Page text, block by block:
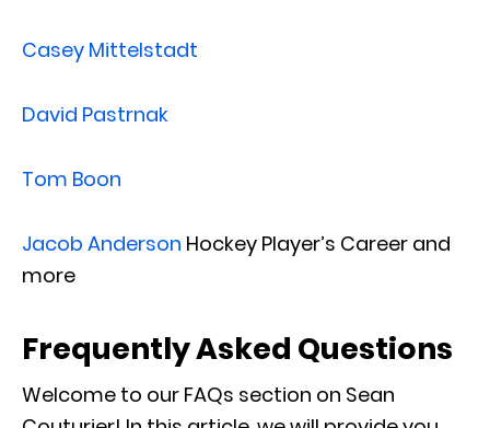
Casey Mittelstadt
David Pastrnak
Tom Boon
Jacob Anderson Hockey Player’s Career and
more
Frequently Asked Questions
Welcome to our FAQs section on Sean